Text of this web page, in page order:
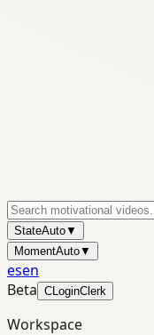
StateAuto▼
MomentAuto▼
esen
Beta CLoginClerk
Workspace